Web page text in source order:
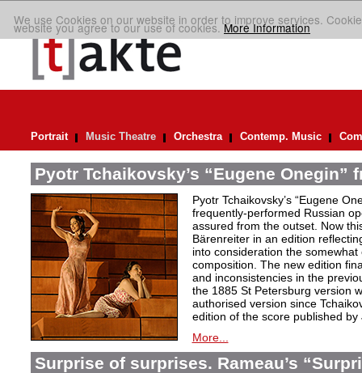
We use Cookies on our website in order to improve services.
website you agree to our use of cookies.More Information
Portrait Music Theatre Orchestra Contemp. Music
Pyotr Tchaikovsky’s “Eugene Onegin”
Pyotr Tchaikovsky’s “Eugene
frequently-performed Russian
assured from the outset. Now
Bärenreiter in an edition
into consideration the
composition. The new edition
and inconsistencies in the
the 1885 St Petersburg version
authorised version since
edition of the score published
More...
Surprise of surprises. Rameau’s